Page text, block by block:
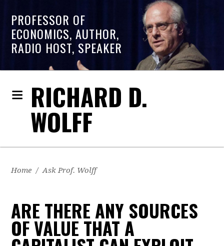
PROFESSOR OF
ECONOMICS, AUTHOR,
RADIO HOST, SPEAKER
RICHARD D.
WOLFF
Home / Ask Prof. Wolff
ARE THERE ANY SOURCES
OF VALUE THAT A